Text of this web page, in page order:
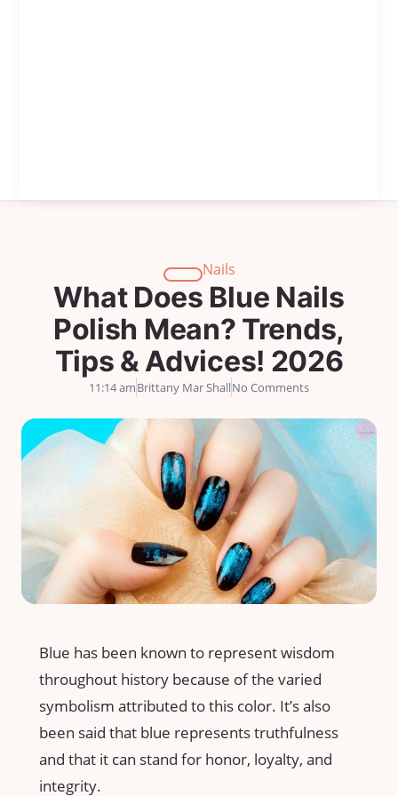
Nails
What Does Blue Nails
Polish Mean? Trends,
Tips & Advices! 2026
11:14 amBrittany Mar ShallNo Comments
Blue has been known to represent wisdom
throughout history because of the varied
symbolism attributed to this color. It’s also
been said that blue represents truthfulness
and that it can stand for honor, loyalty, and
integrity.